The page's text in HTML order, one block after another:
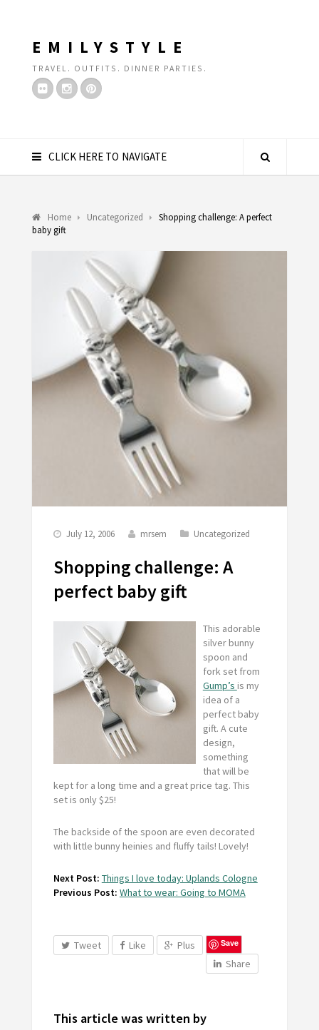
EMILYSTYLE
TRAVEL. OUTFITS. DINNER PARTIES.
CLICK HERE TO NAVIGATE
Home Uncategorized
Shopping challenge: A perfect
baby gift
July 12, 2006 mrsem Uncategorized
Shopping challenge: A
perfect baby gift
This adorable
silver bunny
spoon and
fork set from
Gump’s is my
idea of a
perfect baby
gift. A cute
design,
something
that will be
kept for a long time and a great price tag. This
set is only $25!
The backside of the spoon are even decorated
with little bunny heinies and fluffy tails! Lovely!
Next Post: Things I love today: Uplands Cologne
Previous Post: What to wear: Going to MOMA
Tweet Like Plus Save
Share
This article was written by